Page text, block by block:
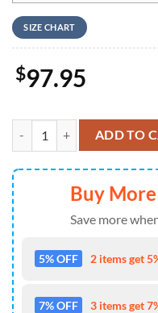
SIZE CHART
$97.95
The Nightmare Before
ADD TO
Buy
Save more
5% OFF 2 items get
7% OFF 3 items get